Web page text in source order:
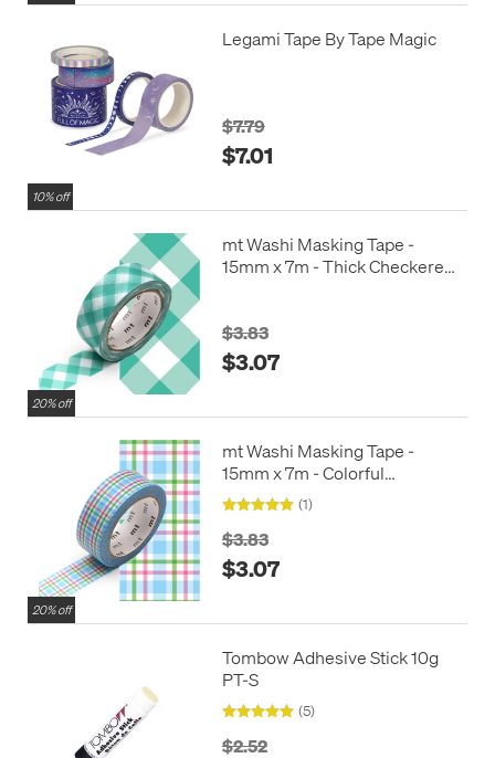
10% off
Legami Tape By Tape Magic
$7.79
$7.01
20% off
mt Washi Masking Tape -
15mm x 7m - Thick Checkered
$3.83
$3.07
20% off
mt Washi Masking Tape -
15mm x 7m - Colorful
Checkered Blue
(1)
$3.83
$3.07
Tombow Adhesive Stick 10g
PT-S
(5)
$2.52